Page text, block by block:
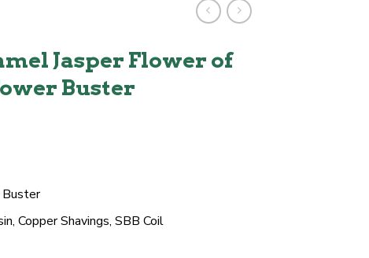
Jasper Flower of
Buster
Copper Shavings, SBB Coil